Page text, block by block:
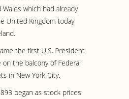
which had already
United Kingdom today
the first U.S. President
the balcony of Federal
in New York City.
began as stock prices